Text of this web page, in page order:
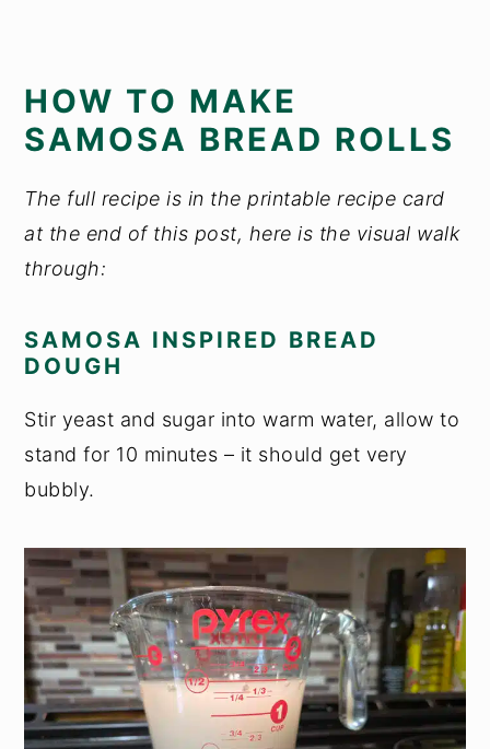
HOW TO MAKE
SAMOSA BREAD ROLLS
The full recipe is in the printable recipe card
at the end of this post, here is the visual walk
through:
SAMOSA INSPIRED BREAD
DOUGH
Stir yeast and sugar into warm water, allow to
stand for 10 minutes – it should get very
bubbly.